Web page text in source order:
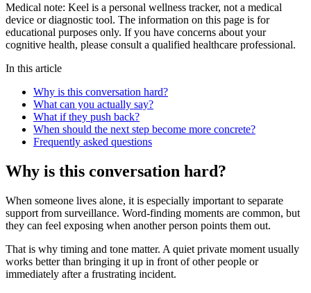
Medical note: Keel is a personal wellness tracker, not a medical
device or diagnostic tool. The information on this page is for
educational purposes only. If you have concerns about your
cognitive health, please consult a qualified healthcare professional.
In this article
Why is this conversation hard?
What can you actually say?
What if they push back?
When should the next step become more concrete?
Frequently asked questions
Why is this conversation hard?
When someone lives alone, it is especially important to separate
support from surveillance. Word-finding moments are common, but
they can feel exposing when another person points them out.
That is why timing and tone matter. A quiet private moment usually
works better than bringing it up in front of other people or
immediately after a frustrating incident.